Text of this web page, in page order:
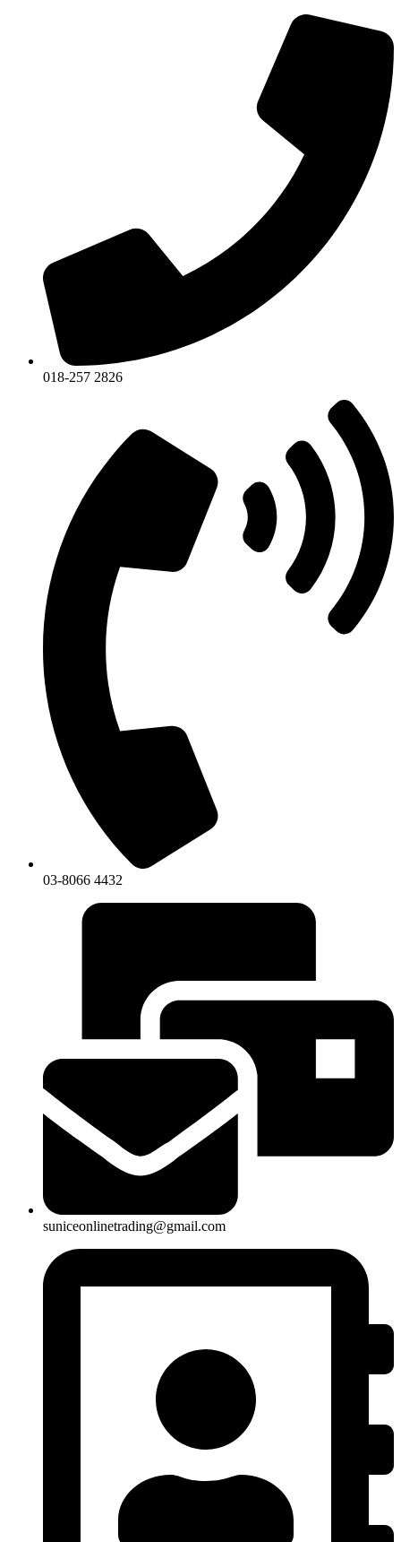
018-257 2826
03-8066 4432
suniceonlinetrading@gmail.com